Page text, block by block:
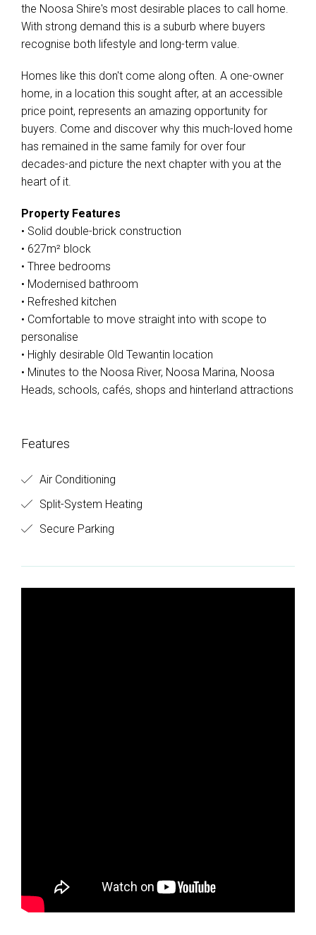
the Noosa Shire's most desirable places to call home.
With strong demand this is a suburb where buyers
recognise both lifestyle and long-term value.
Homes like this don't come along often. A one-owner
home, in a location this sought after, at an accessible
price point, represents an amazing opportunity for
buyers. Come and discover why this much-loved home
has remained in the same family for over four
decades-and picture the next chapter with you at the
heart of it.
Property Features
• Solid double-brick construction
• 627m² block
• Three bedrooms
• Modernised bathroom
• Refreshed kitchen
• Comfortable to move straight into with scope to
personalise
• Highly desirable Old Tewantin location
• Minutes to the Noosa River, Noosa Marina, Noosa
Heads, schools, cafés, shops and hinterland attractions
Features
Air Conditioning
Split-System Heating
Secure Parking